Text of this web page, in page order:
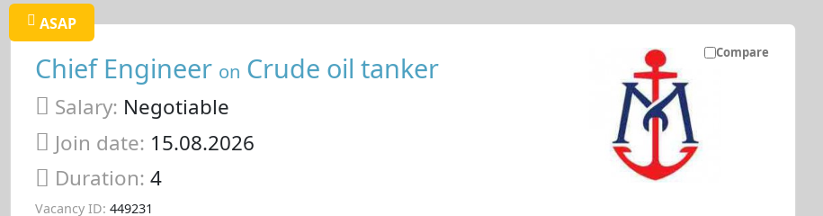
Compare
ASAP
Chief Engineer on Crude oil tanker
Salary: Negotiable
Join date: 15.08.2026
Duration: 4
Vacancy ID: 449231